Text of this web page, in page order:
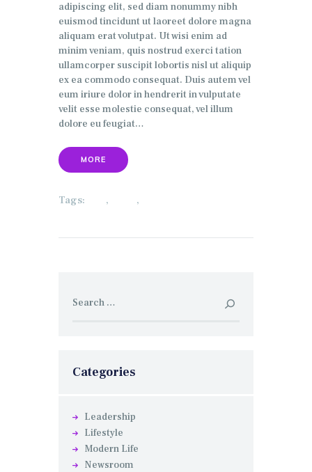
adipiscing elit, sed diam nonummy nibh
euismod tincidunt ut laoreet dolore magna
aliquam erat volutpat. Ut wisi enim ad
minim veniam, quis nostrud exerci tation
ullamcorper suscipit lobortis nisl ut aliquip
ex ea commodo consequat. Duis autem vel
eum iriure dolor in hendrerit in vulputate
velit esse molestie consequat, vel illum
dolore eu feugiat…
MORE
Tags: , ,
for:
Categories
Leadership
Lifestyle
Modern Life
Newsroom